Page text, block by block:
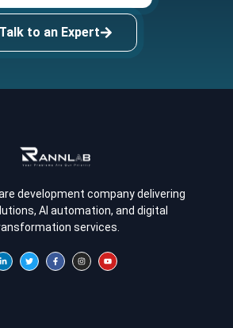
Talk to an Expert
development company delivering
AI automation, and digital
services.